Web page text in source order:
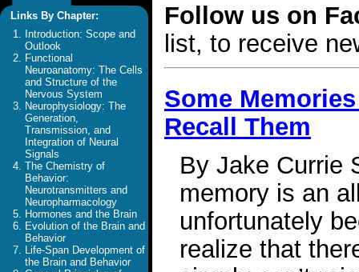
Links By Chapter:
Introduction: Scope and
Outlook
Functional
Neuroanatomy: The Cells
and Structure of the
Nervous System
Neurophysiology: The
Generation,
Transmission, and
Integration of Neural
Signals
The Chemistry of
Behavior:
Neurotransmitters and
Neuropharmacology
Hormones and the Brain
Evolution of the Brain and
Behavior
Life-Span Development of
the Brain and Behavior
Follow us on
list, to receive
Some
Recall Them
By Jake Currie
memory is an
unfortunately
realize that